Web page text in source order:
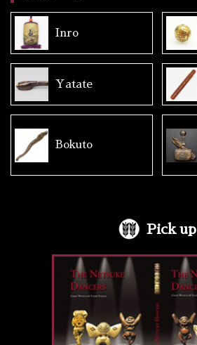
Inro
Yatate
Bokuto
Pick up